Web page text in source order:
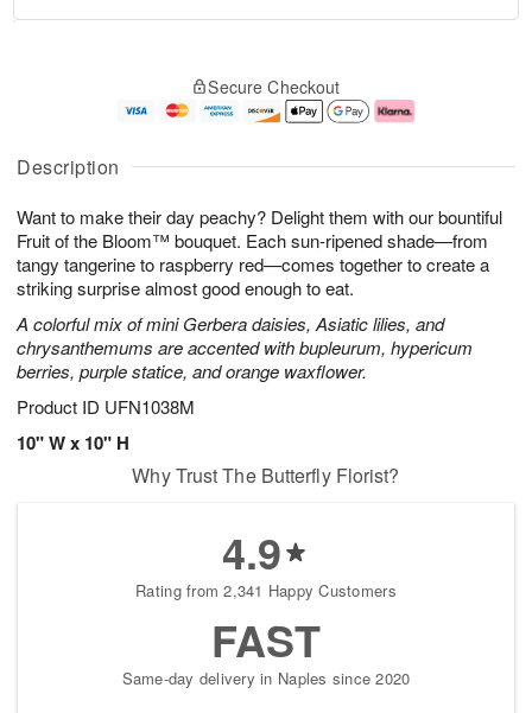
Description
Want to make their day peachy? Delight them with our bountiful
Fruit of the Bloom™ bouquet. Each sun-ripened shade—from
tangy tangerine to raspberry red—comes together to create a
striking surprise almost good enough to eat.
A colorful mix of mini Gerbera daisies, Asiatic lilies, and
chrysanthemums are accented with bupleurum, hypericum
berries, purple statice, and orange waxflower.
Product ID UFN1038M
10" W x 10" H
u
6
g
g
e
s
Secure Checkout
Why Trust The Butterfly Florist?
4.9
Rating from 2,341 Happy Customers
FAST
Same-day delivery in Naples since 2020